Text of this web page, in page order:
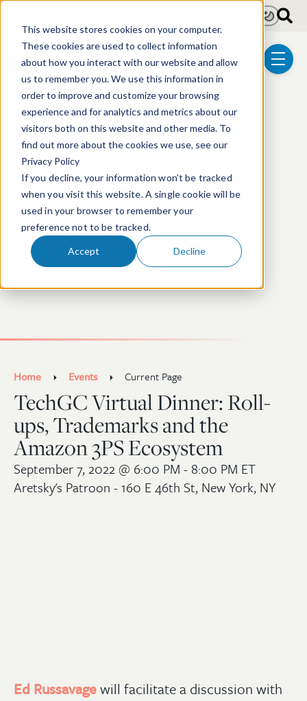
This website stores cookies on your computer.
These cookies are used to collect information
about how you interact with our website and allow
us to remember you. We use this information in
order to improve and customize your browsing
experience and for analytics and metrics about our
visitors both on this website and other media. To
find out more about the cookies we use, see our
Privacy Policy
If you decline, your information won’t be tracked
when you visit this website. A single cookie will be
used in your browser to remember your
preference not to be tracked.
Accept Decline
menu
LightDark
This event has passed.
Home Events Current Page
TechGC Virtual Dinner: Roll-
ups, Trademarks and the
Amazon 3PS Ecosystem
September 7, 2022 @ 6:00 PM - 8:00 PM ET
Aretsky's Patroon - 160 E 46th St, New York, NY
Ed Russavagewill facilitate a discussion with